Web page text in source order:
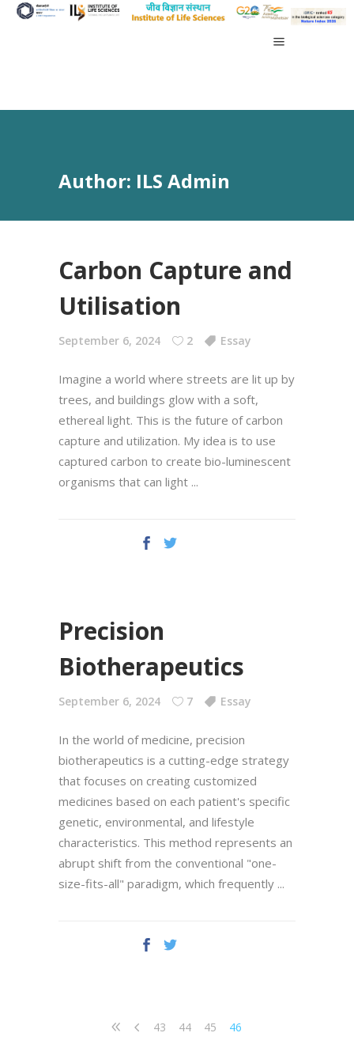
Author: ILS Admin
Carbon Capture and
Utilisation
September 6, 2024 2 Essay
Imagine a world where streets are lit up by
trees, and buildings glow with a soft,
ethereal light. This is the future of carbon
capture and utilization. My idea is to use
captured carbon to create bio-luminescent
organisms that can light
Precision
Biotherapeutics
September 6, 2024 7 Essay
In the world of medicine, precision
biotherapeutics is a cutting-edge strategy
that focuses on creating customized
medicines based on each patient's specific
genetic, environmental, and lifestyle
characteristics. This method represents an
abrupt shift from the conventional "one-
size-fits-all" paradigm, which frequently
43 44 45 46